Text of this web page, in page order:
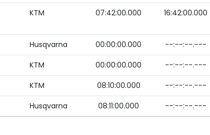
KTM 07:42:00.000 16:42:00.000
Husqvarna 00:00:00.000 --:--:--.---
KTM 00:00:00.000 --:--:--.---
KTM 08:10:00.000 --:--:--.---
Husqvarna 08:11:00.000 --:--:--.---